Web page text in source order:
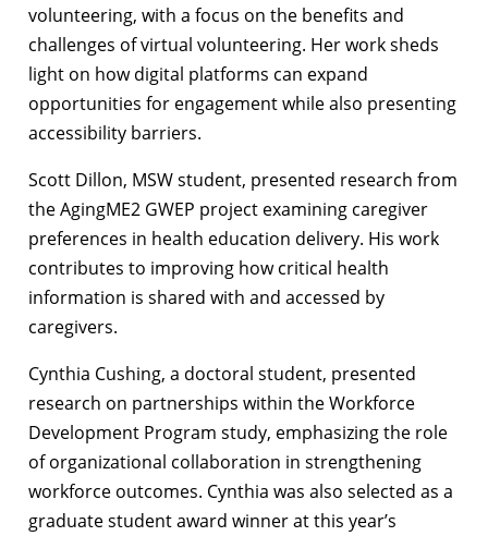
volunteering, with a focus on the benefits and
challenges of virtual volunteering. Her work sheds
light on how digital platforms can expand
opportunities for engagement while also presenting
accessibility barriers.
Scott Dillon, MSW student, presented research from
the AgingME2 GWEP project examining caregiver
preferences in health education delivery. His work
contributes to improving how critical health
information is shared with and accessed by
caregivers.
Cynthia Cushing, a doctoral student, presented
research on partnerships within the Workforce
Development Program study, emphasizing the role
of organizational collaboration in strengthening
workforce outcomes. Cynthia was also selected as a
graduate student award winner at this year’s